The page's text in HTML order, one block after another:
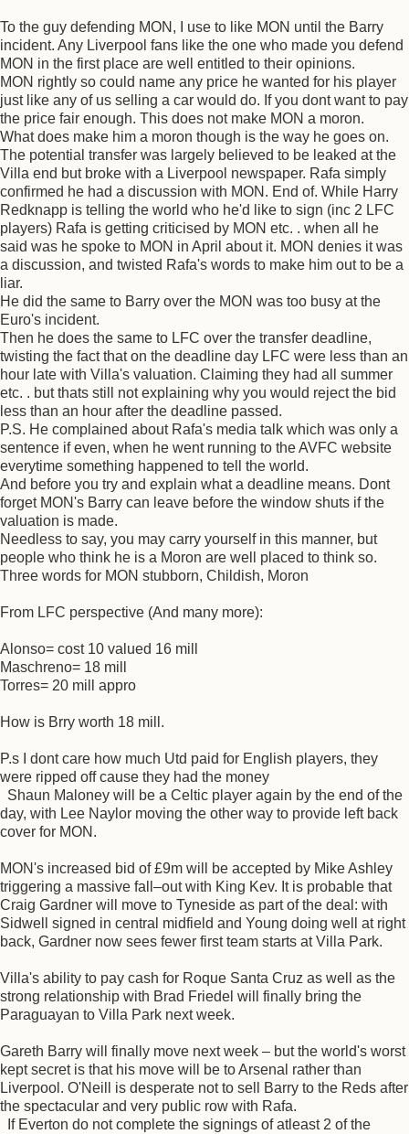
To the guy defending MON, I use to like MON until the Barry
incident. Any Liverpool fans like the one who made you defend
MON in the first place are well entitled to their opinions.
MON rightly so could name any price he wanted for his player
just like any of us selling a car would do. If you dont want to pay
the price fair enough. This does not make MON a moron.
What does make him a moron though is the way he goes on.
The potential transfer was largely believed to be leaked at the
Villa end but broke with a Liverpool newspaper. Rafa simply
confirmed he had a discussion with MON. End of. While Harry
Redknapp is telling the world who he'd like to sign (inc 2 LFC
players) Rafa is getting criticised by MON etc. . when all he
said was he spoke to MON in April about it. MON denies it was
a discussion, and twisted Rafa's words to make him out to be a
liar.
He did the same to Barry over the MON was too busy at the
Euro's incident.
Then he does the same to LFC over the transfer deadline,
twisting the fact that on the deadline day LFC were less than an
hour late with Villa's valuation. Claiming they had all summer
etc. . but thats still not explaining why you would reject the bid
less than an hour after the deadline passed.
P.S. He complained about Rafa's media talk which was only a
sentence if even, when he went running to the AVFC website
everytime something happened to tell the world.
And before you try and explain what a deadline means. Dont
forget MON's Barry can leave before the window shuts if the
valuation is made.
Needless to say, you may carry yourself in this manner, but
people who think he is a Moron are well placed to think so.
Three words for MON stubborn, Childish, Moron
From LFC perspective (And many more):
Alonso= cost 10 valued 16 mill
Maschreno= 18 mill
Torres= 20 mill appro
How is Brry worth 18 mill.
P.s I dont care how much Utd paid for English players, they
were ripped off cause they had the money
Shaun Maloney will be a Celtic player again by the end of the
day, with Lee Naylor moving the other way to provide left back
cover for MON.
MON's increased bid of £9m will be accepted by Mike Ashley
triggering a massive fall–out with King Kev. It is probable that
Craig Gardner will move to Tyneside as part of the deal: with
Sidwell signed in central midfield and Young doing well at right
back, Gardner now sees fewer first team starts at Villa Park.
Villa's ability to pay cash for Roque Santa Cruz as well as the
strong relationship with Brad Friedel will finally bring the
Paraguayan to Villa Park next week.
Gareth Barry will finally move next week – but the world's worst
kept secret is that his move will be to Arsenal rather than
Liverpool. O'Neill is desperate not to sell Barry to the Reds after
the spectacular and very public row with Rafa.
If Everton do not complete the signings of atleast 2 of the